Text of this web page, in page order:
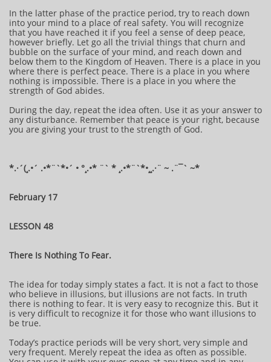
In the latter phase of the practice period, try to reach down
into your mind to a place of real safety. You will recognize
that you have reached it if you feel a sense of deep peace,
however briefly. Let go all the trivial things that churn and
bubble on the surface of your mind, and reach down and
below them to the Kingdom of Heaven. There is a place in you
where there is perfect peace. There is a place in you where
nothing is impossible. There is a place in you where the
strength of God abides.
During the day, repeat the idea often. Use it as your answer to
any disturbance. Remember that peace is your right, because
you are giving your trust to the strength of God.
​​​​​​*​.·´(¸.•´ .•*¨`*•´ • °¸.•* ¨` * ¸.•*¨`*•¸¸.·¨ ~ .¨¯` ~​​​​​​*​
February 17
LESSON 48
There Is Nothing To Fear.
The idea for today simply states a fact. It is not a fact to those
who believe in illusions, but illusions are not facts. In truth
there is nothing to fear. It is very easy to recognize this. But it
is very difficult to recognize it for those who want illusions to
be true.
Today’s practice periods will be very short, very simple and
very frequent. Merely repeat the idea as often as possible.